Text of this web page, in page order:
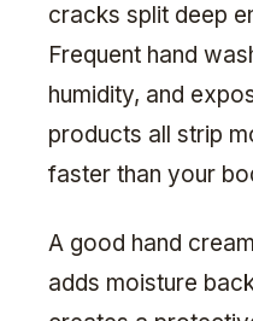
cracks split deep
Frequent hand
humidity, and
products all strip
faster than your
A good hand
adds moisture